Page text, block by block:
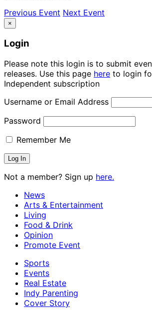
Previous Event Next Event
×
Login
Please note this login is to submit
releases. Use this page here to login
Independent subscription
Username or Email Address
Password
Remember Me
Not a member? Sign up here.
News
Arts & Entertainment
Living
Food & Drink
Opinion
Promote Event
Sports
Events
Real Estate
Indy Parenting
Cover Story